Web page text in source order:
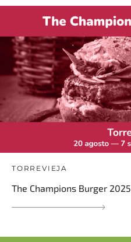
TORREVIEJA
The Champions Burger 2025